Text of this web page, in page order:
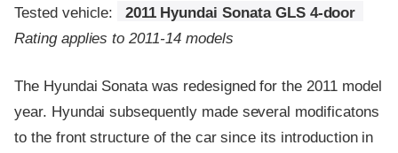
Tested vehicle:
2011 Hyundai Sonata GLS 4-door
Rating applies to 2011-14 models
The Hyundai Sonata was redesigned for the 2011 model
year. Hyundai subsequently made several modificatons
to the front structure of the car since its introduction in